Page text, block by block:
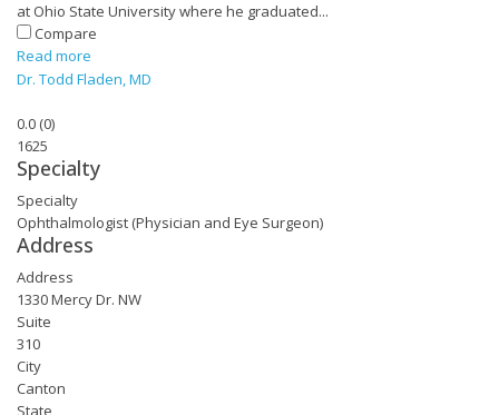
at Ohio State University where he graduated...
Compare
Read more
Dr. Todd Fladen, MD
0.0 (0)
1625
Specialty
Specialty
Ophthalmologist (Physician and Eye Surgeon)
Address
Address
1330 Mercy Dr. NW
Suite
310
City
Canton
State